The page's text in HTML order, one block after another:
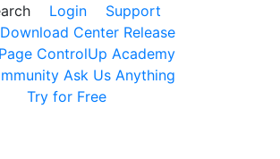
Login
Support
Download Center Release
ControlUp Academy
Ask Us Anything
Try for Free